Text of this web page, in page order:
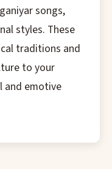
songs,
styles. These
traditions and
to your
and emotive